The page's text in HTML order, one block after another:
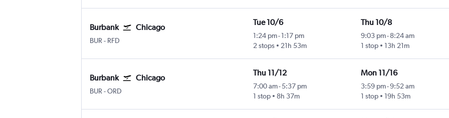
Burbank Chicago
BUR Burbank Bob Hope
- RFD
Tue 10/6
1:24 pm- 1:17 pm
2 stops
21h 53m
Thu 10/8
9:03 pm-8:24 am
1 stop
13h 21m
Burbank Chicago
BUR Burbank Bob Hope
-ORD
Thu 11/12
7:00 am- 5:37 pm
1 stop
8h 37m
Mon 11/16
3:59 pm-9:52 am
1 stop
19h 53m